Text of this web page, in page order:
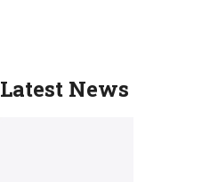
Latest News